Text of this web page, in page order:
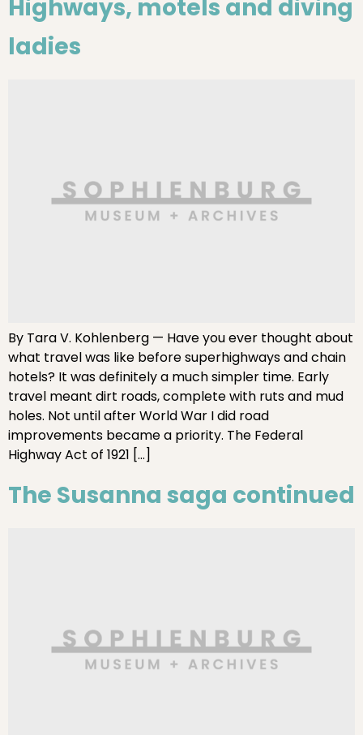
Highways, motels and diving
ladies
By Tara V. Kohlenberg — Have you ever thought about
what travel was like before superhighways and chain
hotels? It was definitely a much simpler time. Early
travel meant dirt roads, complete with ruts and mud
holes. Not until after World War I did road
improvements became a priority. The Federal
Highway Act of 1921 […]
The Susanna saga continued